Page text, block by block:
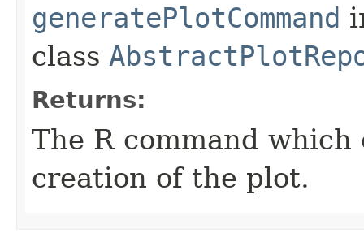
generatePlotCommand
class
Returns:
The R command
creation of the plot.